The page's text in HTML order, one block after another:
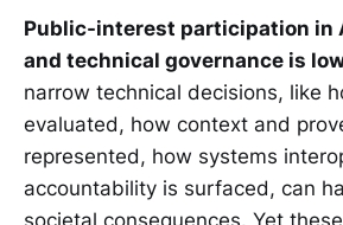
Public-interest participation in
and technical governance is
narrow technical decisions, like
evaluated, how context and
represented, how systems
accountability is surfaced, can
societal consequences. Yet